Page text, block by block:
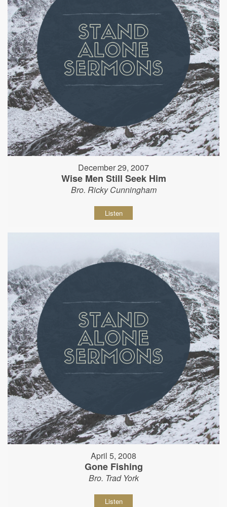
December 29, 2007
Wise Men Still Seek Him
Bro. Ricky Cunningham
Listen
April 5, 2008
Gone Fishing
Bro. Trad York
Listen